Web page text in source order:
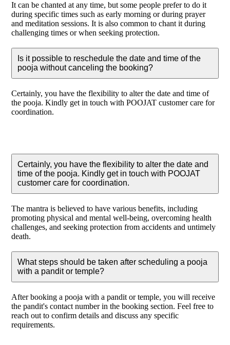
It can be chanted at any time, but some people prefer to do it
during specific times such as early morning or during prayer
and meditation sessions. It is also common to chant it during
challenging times or when seeking protection.
Is it possible to reschedule the date and time of the
pooja without canceling the booking?
Certainly, you have the flexibility to alter the date and time of
the pooja. Kindly get in touch with POOJAT customer care for
coordination.
Certainly, you have the flexibility to alter the date and
time of the pooja. Kindly get in touch with POOJAT
customer care for coordination.
The mantra is believed to have various benefits, including
promoting physical and mental well-being, overcoming health
challenges, and seeking protection from accidents and untimely
death.
What steps should be taken after scheduling a pooja
with a pandit or temple?
After booking a pooja with a pandit or temple, you will receive
the pandit's contact number in the booking section. Feel free to
reach out to confirm details and discuss any specific
requirements.